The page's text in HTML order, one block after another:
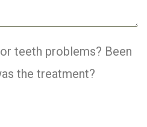
teeth problems? Been
the treatment?